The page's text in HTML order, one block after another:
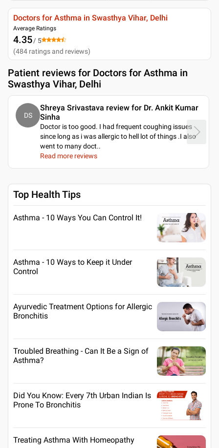
Doctors for Asthma in Swasthya Vihar, Delhi
Average Ratings
4.35/ 5
(484 ratings and reviews)
Patient reviews for Doctors for Asthma in
Swasthya Vihar, Delhi
DS
Shreya Srivastava review for Dr. Ankit Kumar
Sinha
Doctor is too good. I had frequent coughing issues
since long as i was allergic to hell lot of things .I also
went to many doct..
Read more reviews
Top Health Tips
Asthma - 10 Ways You Can Control It!
Asthma - 10 Ways to Keep it Under
Control
Ayurvedic Treatment Options for Allergic
Bronchitis
Troubled Breathing - Can It Be a Sign of
Asthma?
Did You Know: Every 7th Urban Indian Is
Prone To Bronchitis
Treating Asthma With Homeopathy